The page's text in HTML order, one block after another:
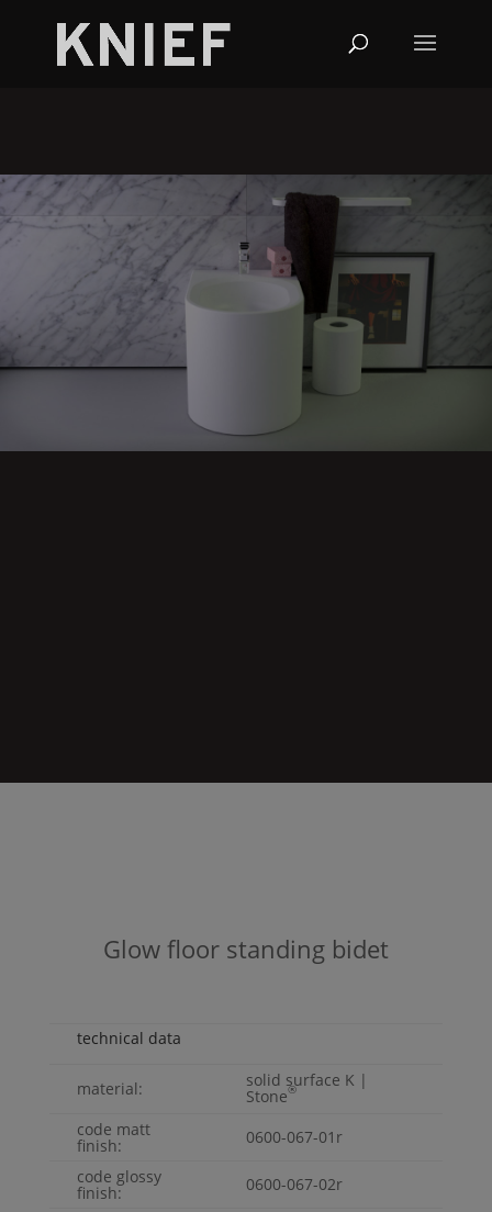
Glowfloor standing bidet
technical data
material: solid surface K |
Stone®
code matt
finish:
0600-067-01r
code glossy
finish: 0600-067-02r